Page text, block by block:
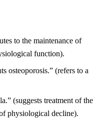
to the maintenance of
function).
osteoporosis.” (refers to a
(suggests treatment of the
physiological decline).